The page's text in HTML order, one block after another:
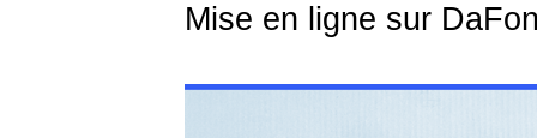
Mise en ligne sur